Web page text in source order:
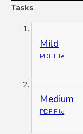
Tasks
Mild
PDF File
Medium
PDF File